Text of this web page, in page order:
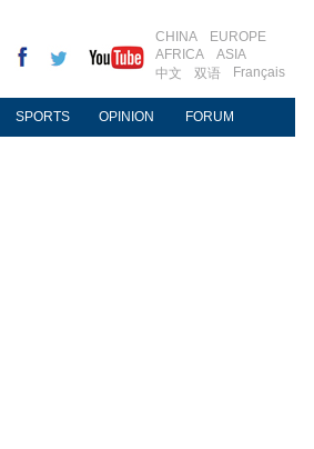
CHINA
EUROPE
AFRICA
ASIA
中文
双语 Français
SPORTS OPINION FORUM